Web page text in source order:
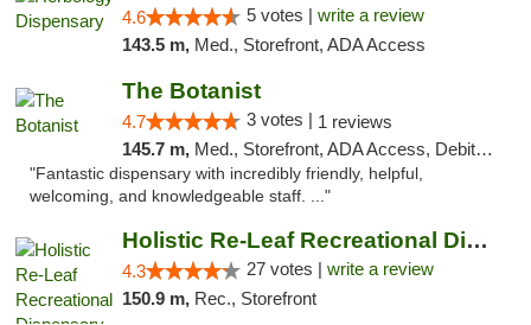
4.6 5 votes | write a review
143.5 m, Med., Storefront, ADA Access
The Botanist
4.7 3 votes | 1 reviews
145.7 m, Med., Storefront, ADA Access, Debit Card
"Fantastic dispensary with incredibly friendly, helpful,
welcoming, and knowledgeable staff. ..."
Holistic Re-Leaf Recreational Dispensary
4.3 27 votes | write a review
150.9 m, Rec., Storefront